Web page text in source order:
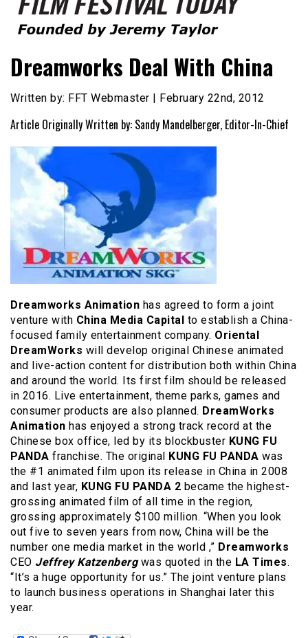
Film Festival Today
Dreamworks Deal With China
Written by: FFT Webmaster | February 22nd, 2012
Article Originally Written by: Sandy Mandelberger, Editor-In-Chief
Dreamworks Animation has agreed to form a joint
venture with China Media Capital to establish a China-
focused family entertainment company. Oriental
DreamWorks will develop original Chinese animated
and live-action content for distribution both within China
and around the world. Its first film should be released
in 2016. Live entertainment, theme parks, games and
consumer products are also planned. DreamWorks
Animation has enjoyed a strong track record at the
Chinese box office, led by its blockbuster KUNG FU
PANDA franchise. The original KUNG FU PANDA was
the #1 animated film upon its release in China in 2008
and last year, KUNG FU PANDA 2 became the highest-
grossing animated film of all time in the region,
grossing approximately $100 million. “When you look
out five to seven years from now, China will be the
number one media market in the world ,” Dreamworks
CEO Jeffrey Katzenbergwas quoted in the LA Times.
“It’s a huge opportunity for us.” The joint venture plans
to launch business operations in Shanghai later this
year.